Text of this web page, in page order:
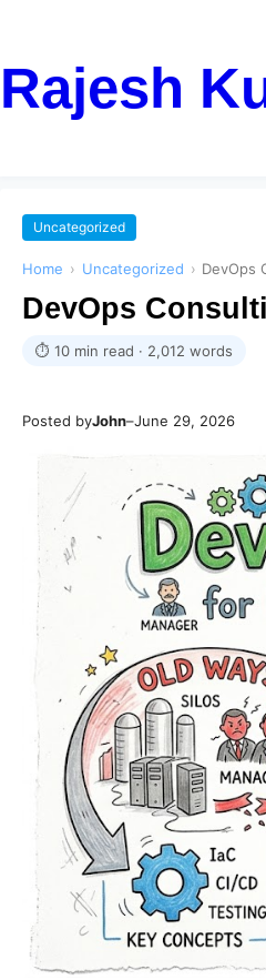
Rajesh
Uncategorized
Home › Uncategorized › DevOps
DevOps
⏱ 10 min read · 2,012 words
Posted byJohn–June 29, 2026